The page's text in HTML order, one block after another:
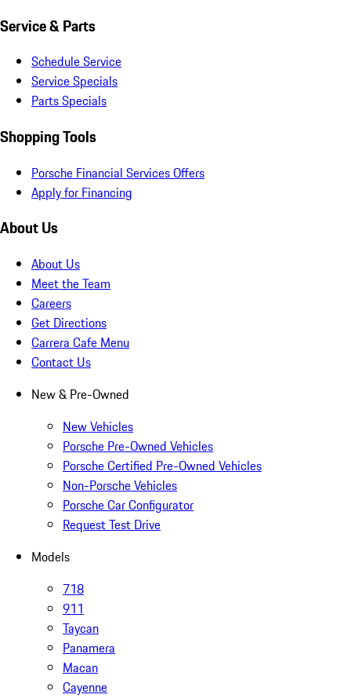
Service & Parts
Schedule Service
Service Specials
Parts Specials
Shopping Tools
Porsche Financial Services Offers
Apply for Financing
About Us
About Us
Meet the Team
Careers
Get Directions
Carrera Cafe Menu
Contact Us
New & Pre-Owned
New Vehicles
Porsche Pre-Owned Vehicles
Porsche Certified Pre-Owned Vehicles
Non-Porsche Vehicles
Porsche Car Configurator
Request Test Drive
Models
718
911
Taycan
Panamera
Macan
Cayenne